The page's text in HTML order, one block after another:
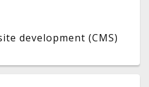
development (CMS)